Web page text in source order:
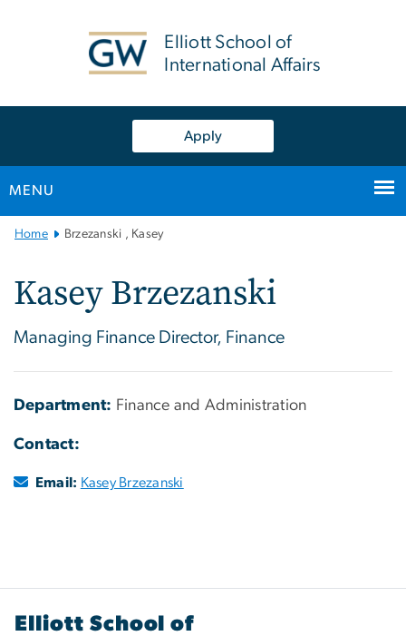
Elliott School of
International Affairs
Apply
MENU
MainHome Brzezanski , Kasey
Kasey Brzezanski
Managing Finance Director, Finance
Department: Finance and Administration
Contact:
Email: Kasey Brzezanski
Elliott School of